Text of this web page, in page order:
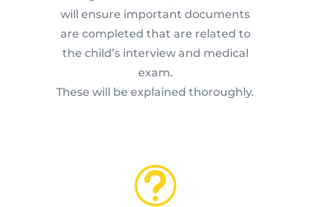
will ensure important documents
are completed that are related to
the child’s interview and medical
exam.
These will be explained thoroughly.
t